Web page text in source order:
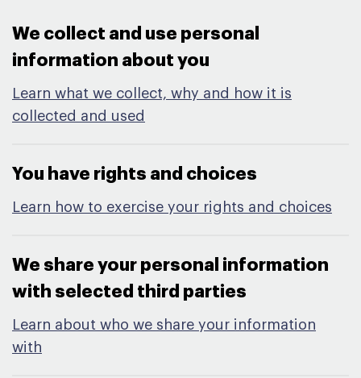
We collect and use personal
information about you ​
Learn what we collect, why and how it is
collected and used
You have rights and choices​
Learn how to exercise your rights and choices
We share your personal information
with selected third parties​
Learn about who we share your information
with